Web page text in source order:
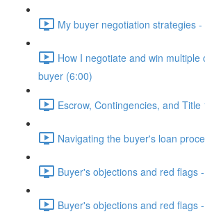
My buyer negotiation strategies
How I negotiate and win
buyer (6:00)
Escrow, Contingencies, and Title
Navigating the buyer's loan
Buyer's objections and red flags
Buyer's objections and red flags